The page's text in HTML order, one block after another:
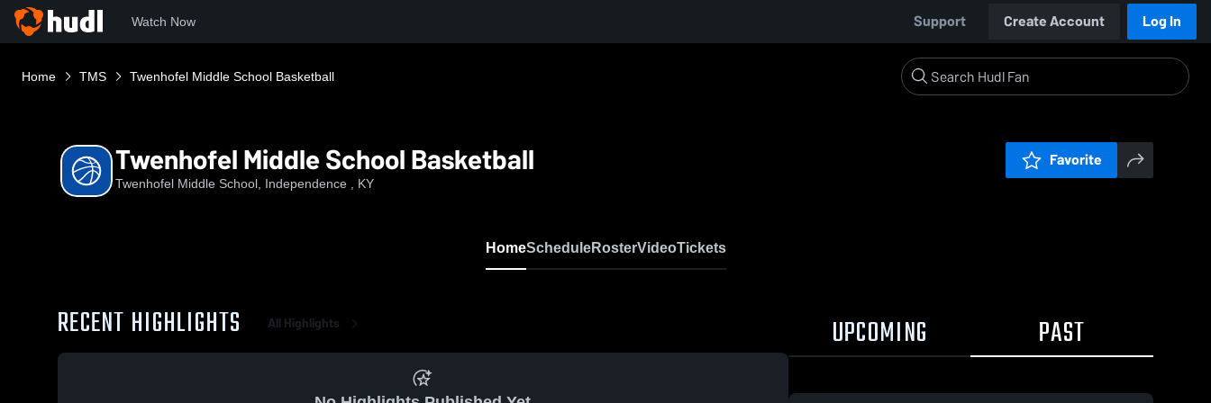
Watch Now Support Create Account Log In
Home TMS Twenhofel Middle School Basketball
Twenhofel Middle School Basketball
Twenhofel Middle School, Independence , KY
Favorite
HomeScheduleRosterVideoTickets
RECENT HIGHLIGHTS All Highlights UPCOMING PAST